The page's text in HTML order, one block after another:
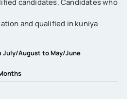
candidates, Candidates who
and qualified in kuniya
July/August to May/June